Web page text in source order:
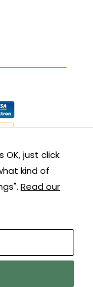
|
OK, just click
kind of
Read our
orders, and
upon our